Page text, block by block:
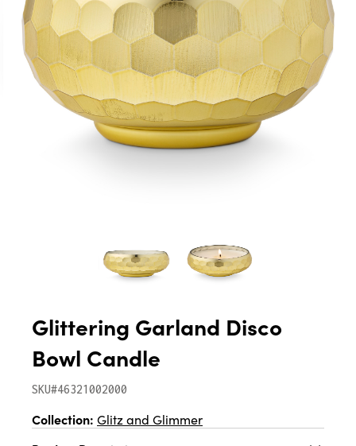
Glittering Garland Disco
Bowl Candle
SKU#46321002000
Collection: Glitz and Glimmer